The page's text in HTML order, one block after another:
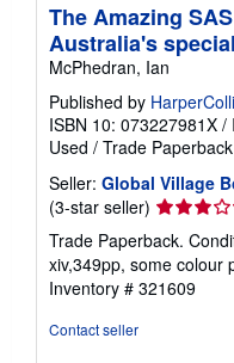
The Amazing
Australia's
McPhedran, Ian
Published by
ISBN 10: 073227981X /
Used / Trade Paperback
Seller: Global Village
(3-star seller) Seller
rating
3
out
of
Trade Paperback.
xiv,349pp, some colour
Inventory # 321609
Contact seller